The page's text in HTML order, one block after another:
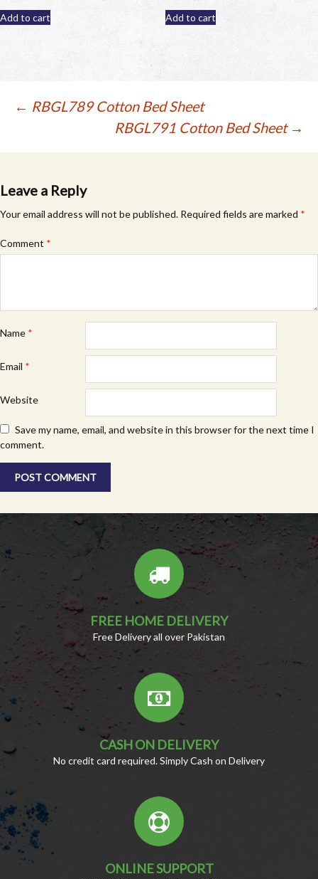
Add to cart Add to cart
Post
← RBGL789 Cotton Bed Sheet
RBGL791 Cotton Bed Sheet →
Leave a Reply
Your email address will not be published. Required fields are marked *
Comment *
Name *
Email *
Website
Save my name, email, and website in this browser for the next time I
comment.
FREE HOME DELIVERY
Free Delivery all over Pakistan
CASH ON DELIVERY
No credit card required. Simply Cash on Delivery
ONLINE SUPPORT